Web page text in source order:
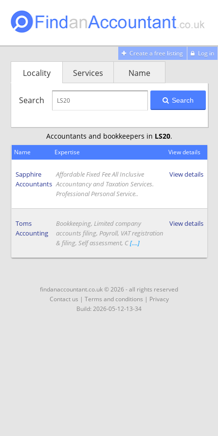
Create a free listing Log in
Locality Services Name
Search Search
Accountants and bookkeepers in LS20.
Name Expertise View details
Sapphire
Accountants
Affordable Fixed Fee All Inclusive
Accountancy and Taxation Services.
Professional Personal Service..
View details
Toms
Accounting
Bookkeeping, Limited company
accounts filing, Payroll, VAT registration
& filing, Self assessment, C[....]
View details
findanaccountant.co.uk © 2026 - all rights reserved
Contact us | Terms and conditions | Privacy
Build: 2026-05-12-13-34